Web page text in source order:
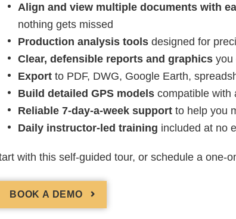
Align and view multiple documents with
nothing gets missed
Production analysis tools designed for
Clear, defensible reports and graphics you
Export to PDF, DWG, Google Earth,
Build detailed GPS models compatible with
Reliable 7-day-a-week support to help you
Daily instructor-led training included at no
with this self-guided tour, or schedule a one-
BOOK A DEMO